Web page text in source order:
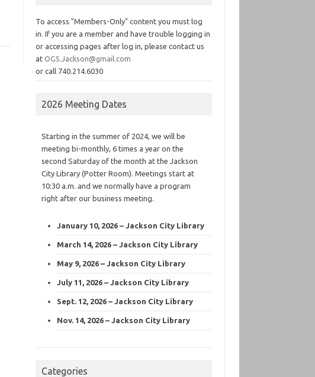
To access "Members-Only" content you must log
in. If you are a member and have trouble logging in
or accessing pages after log in, please contact us
atOGS.Jackson@gmail.com
or call 740.214.6030
2026 Meeting Dates
Starting in the summer of 2024, we will be
meeting bi-monthly, 6 times a year on the
second Saturday of the month at the Jackson
City Library (Potter Room). Meetings start at
10:30 a.m. and we normally have a program
right after our business meeting.
January 10, 2026 – Jackson City Library
March 14, 2026 – Jackson City Library
May 9, 2026 – Jackson City Library
July 11, 2026 – Jackson City Library
Sept. 12, 2026 – Jackson City Library
Nov. 14, 2026 – Jackson City Library
Categories